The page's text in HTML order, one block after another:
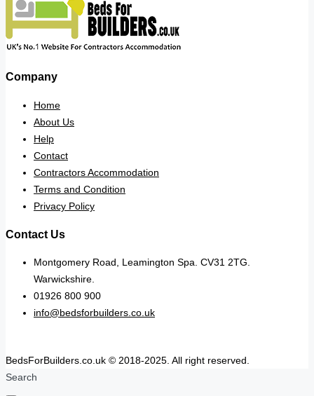
Company
Home
About Us
Help
Contact
Contractors Accommodation
Terms and Condition
Privacy Policy
Contact Us
Montgomery Road, Leamington Spa. CV31 2TG.
Warwickshire.
01926 800 900
info@bedsforbuilders.co.uk
BedsForBuilders.co.uk © 2018-2025. All right reserved.
Search